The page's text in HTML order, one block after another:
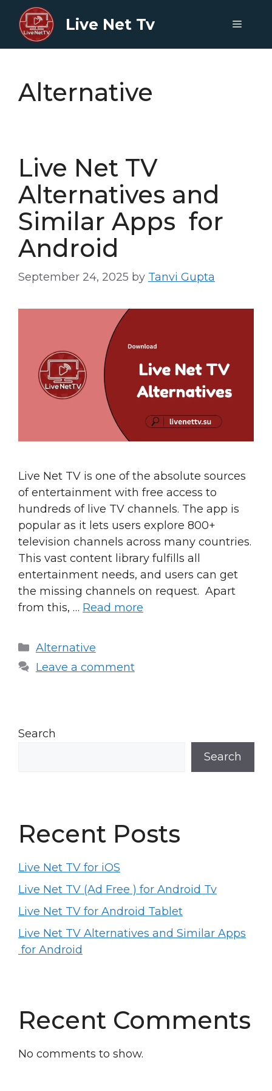
content
Live Net Tv Menu
Alternative
Live Net TV
Alternatives and
Similar Apps for
Android
September 24, 2025 by Tanvi Gupta
Live Net TV is one of the absolute sources
of entertainment with free access to
hundreds of live TV channels. The app is
popular as it lets users explore 800+
television channels across many countries.
This vast content library fulfills all
entertainment needs, and users can get
the missing channels on request. Apart
from this, … Read more
Categories
Alternative
Leave a comment
Search
Search
Recent Posts
Live Net TV for iOS
Live Net TV (Ad Free ) for Android Tv
Live Net TV for Android Tablet
Live Net TV Alternatives and Similar Apps
for Android
Recent Comments
No comments to show.